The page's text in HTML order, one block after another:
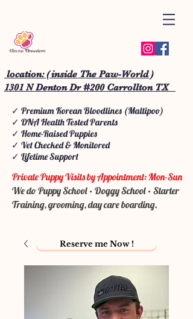
location: ( inside The Paw-World )
1301 N Denton Dr #200 Carrollton TX
✓ Premium Korean Bloodlines (Maltipoo)
✓ DNA Health Tested Parents
✓ Home-Raised Puppies
✓ Vet Checked & Monitored
✓ Lifetime Support
Private Puppy Visits by Appointment: Mon-Sun
We do Puppy School • Doggy School • Starter
Training, grooming, day care boarding.
Reserve me Now !